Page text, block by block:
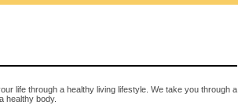
life through a healthy living lifestyle. We take you through a
healthy body.